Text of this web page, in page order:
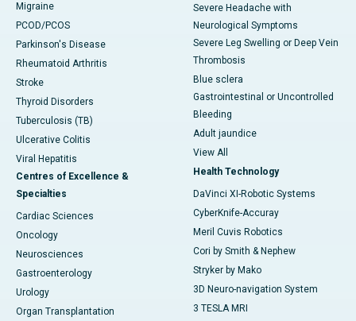
Migraine
PCOD/PCOS
Parkinson's Disease
Rheumatoid Arthritis
Stroke
Thyroid Disorders
Tuberculosis (TB)
Ulcerative Colitis
Viral Hepatitis
Centres of Excellence &
Specialties
Cardiac Sciences
Oncology
Neurosciences
Gastroenterology
Urology
Organ Transplantation
Severe Headache with
Neurological Symptoms
Severe Leg Swelling or Deep Vein
Thrombosis
Blue sclera
Gastrointestinal or Uncontrolled
Bleeding
Adult jaundice
View All
Health Technology
DaVinci XI-Robotic Systems
CyberKnife-Accuray
Meril Cuvis Robotics
Cori by Smith & Nephew
Stryker by Mako
3D Neuro-navigation System
3 TESLA MRI